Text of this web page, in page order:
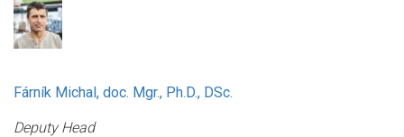
Fárník Michal, doc. Mgr., Ph.D., DSc.
Deputy Head